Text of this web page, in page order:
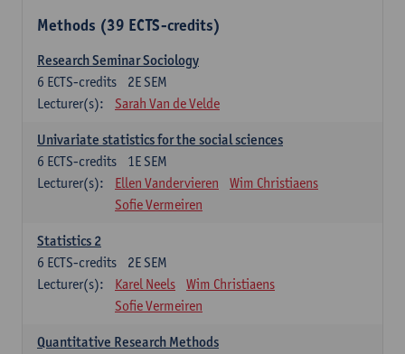
Methods (39 ECTS-credits)
Research Seminar Sociology
2E SEM
6 ECTS-credits
Lecturer(s):
Sarah Van de Velde
Univariate statistics for the social sciences
1E SEM
6 ECTS-credits
Lecturer(s):
Ellen Vandervieren
Wim Christiaens
Sofie Vermeiren
Statistics 2
2E SEM
6 ECTS-credits
Lecturer(s):
Karel Neels
Wim Christiaens
Sofie Vermeiren
Quantitative Research Methods